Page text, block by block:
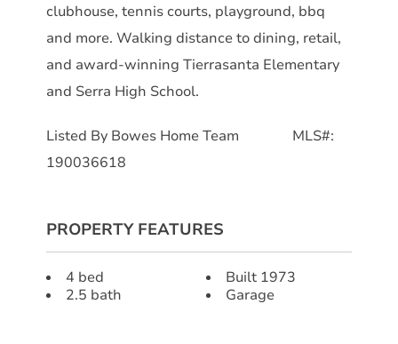
clubhouse, tennis courts, playground, bbq
and more. Walking distance to dining, retail,
and award-winning Tierrasanta Elementary
and Serra High School.
Listed By Bowes Home Team MLS#:
190036618
PROPERTY FEATURES
4 bed
2.5 bath
Built 1973
Garage